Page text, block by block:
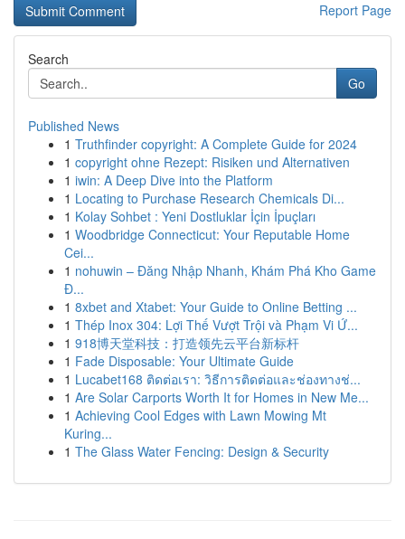
Report Page
Search
Go
Published News
1 Truthfinder copyright: A Complete Guide for 2024
1 copyright ohne Rezept: Risiken und Alternativen
1 iwin: A Deep Dive into the Platform
1 Locating to Purchase Research Chemicals Di...
1 Kolay Sohbet : Yeni Dostluklar İçin İpuçları
1 Woodbridge Connecticut: Your Reputable Home
Cei...
1 nohuwin – Đăng Nhập Nhanh, Khám Phá Kho Game
Đ...
1 8xbet and Xtabet: Your Guide to Online Betting ...
1 Thép Inox 304: Lợi Thế Vượt Trội và Phạm Vi Ứ...
1 918博天堂科技：打造领先云平台新标杆
1 Fade Disposable: Your Ultimate Guide
1 Lucabet168 ติดต่อเรา: วิธีการติดต่อและช่องทางช่...
1 Are Solar Carports Worth It for Homes in New Me...
1 Achieving Cool Edges with Lawn Mowing Mt
Kuring...
1 The Glass Water Fencing: Design & Security